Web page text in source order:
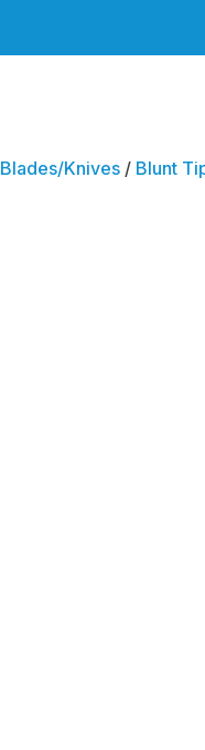
Blades/Knives / Blunt